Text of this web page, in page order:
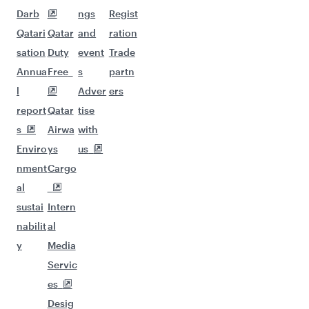
Darb
Qatari
sation
Annua
l
report
s
Enviro
nment
al
sustai
nabilit
y
Qatar
Duty
Free
Qatar
Airwa
ys
Cargo
Intern
al
Media
Servic
es
Desig
ngs
and
event
s
Adver
tise
with
us
Regist
ration
Trade
partn
ers